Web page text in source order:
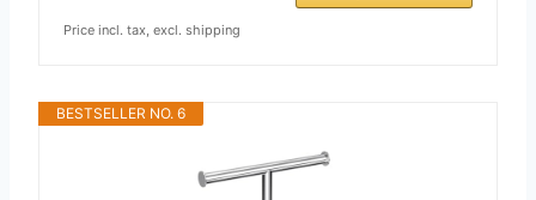
Price incl. tax, excl. shipping
BESTSELLER NO. 6